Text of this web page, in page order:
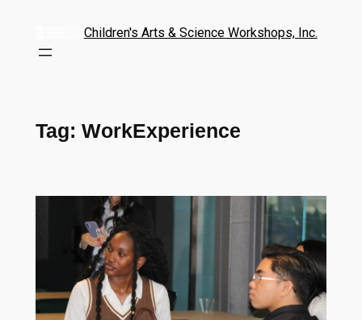
Children's Arts & Science Workshops, Inc.
Tag: WorkExperience